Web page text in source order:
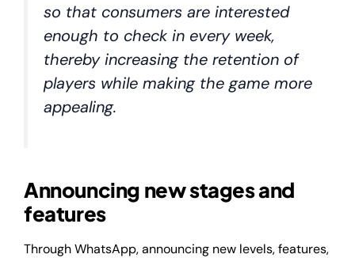
so that consumers are interested
enough to check in every week,
thereby increasing the retention of
players while making the game more
appealing.
Announcing new stages and
features
Through WhatsApp, announcing new levels, features,